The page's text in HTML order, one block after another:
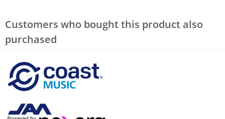
Customers who bought this product also
purchased